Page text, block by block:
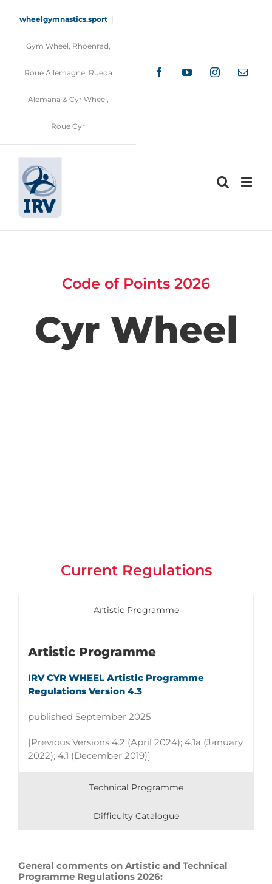
wheelgymnastics.sport |
Gym Wheel, Rhoenrad,
Roue Allemagne, Rueda
Alemana & Cyr Wheel,
Roue Cyr
FacebookYouTubeInstagramEmail
Code of Points 2026
Cyr Wheel
Current Regulations
Artistic Programme
Artistic Programme
IRV CYR WHEEL Artistic Programme
Regulations Version 4.3
published September 2025
[Previous Versions 4.2 (April 2024); 4.1a (January
2022); 4.1 (December 2019)]
Technical Programme
Difficulty Catalogue
General comments on Artistic and Technical
Programme Regulations 2026: